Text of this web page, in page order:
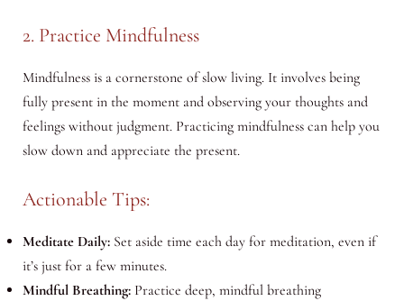
2. Practice Mindfulness
Mindfulness is a cornerstone of slow living. It involves being
fully present in the moment and observing your thoughts and
feelings without judgment. Practicing mindfulness can help you
slow down and appreciate the present.
Actionable Tips:
Meditate Daily:Set aside time each day for meditation, even if
it’s just for a few minutes.
Mindful Breathing:Practice deep, mindful breathing